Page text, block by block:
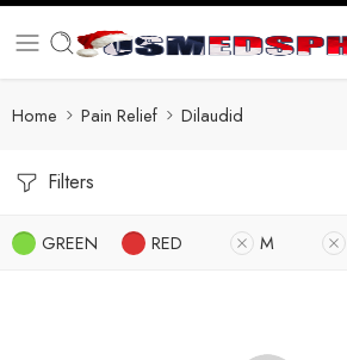
Home Pain Relief Dilaudid
Filters
GREEN RED M